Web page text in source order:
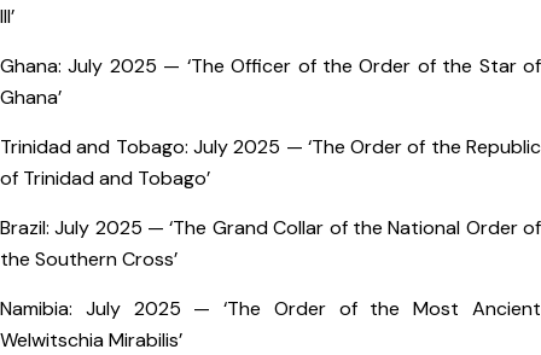
III’
Ghana: July 2025 — ‘The Officer of the Order of the Star of
Ghana’
Trinidad and Tobago: July 2025 — ‘The Order of the Republic
of Trinidad and Tobago’
Brazil: July 2025 — ‘The Grand Collar of the National Order of
the Southern Cross’
Namibia: July 2025 — ‘The Order of the Most Ancient
Welwitschia Mirabilis’